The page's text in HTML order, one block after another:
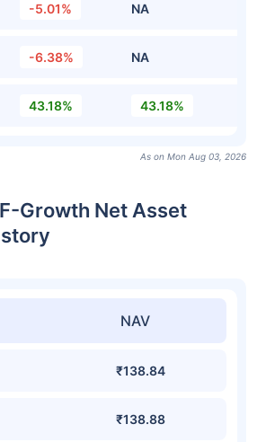
-5.01% NA
-6.38% NA
43.18% 43.18%
As on Mon Aug 03, 2026
Growth Net Asset
NAV
₹138.84
₹138.88